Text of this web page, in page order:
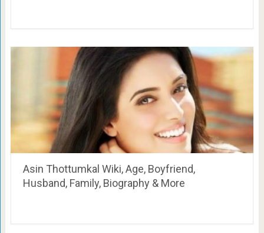
Asin Thottumkal Wiki, Age, Boyfriend,
Husband, Family, Biography & More